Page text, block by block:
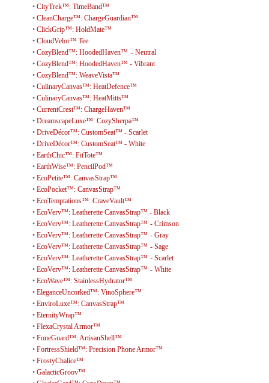
• CityTrek™: TimeBand™
• CleanCharge™: ChargeGuardian™
• ClickGrip™: HoldMate™
• CloudVelor™ Tee
• CozyBlend™: HoodedHaven™ - Neutral
• CozyBlend™: HoodedHaven™ - Vibrant
• CozyBlend™: WeaveVista™
• CulinaryCanvas™: HeatDefence™
• CulinaryCanvas™: HeatMitts™
• CurrentCrest™: ChargeHaven™
• DreamscapeLuxe™: CozySherpa™
• DriveDécor™: CustomSeat™ - Scarlet
• DriveDécor™: CustomSeat™ - White
• EarthChic™: FitTote™
• EarthWise™: PencilPod™
• EcoPetite™: CanvasStrap™
• EcoPocket™: CanvasStrap™
• EcoTemptations™: CraveVault™
• EcoVerv™: Leatherette CanvasStrap™ - Black
• EcoVerv™: Leatherette CanvasStrap™ - Crimson
• EcoVerv™: Leatherette CanvasStrap™ - Gray
• EcoVerv™: Leatherette CanvasStrap™ - Sage
• EcoVerv™: Leatherette CanvasStrap™ - Scarlet
• EcoVerv™: Leatherette CanvasStrap™ - White
• EcoWave™: StainlessHydrator™
• EleganceUncorked™: VinoSphere™
• EnviroLuxe™: CanvasStrap™
• EternityWrap™
• FlexaCrystal Armor™
• FoneGuard™: ArtisanShell™
• FortressShield™: Precision Phone Armor™
• FrostyChalice™
• GalacticGroov™